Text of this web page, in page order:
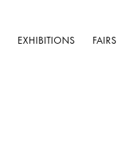
EXHIBITIONS FAIRS